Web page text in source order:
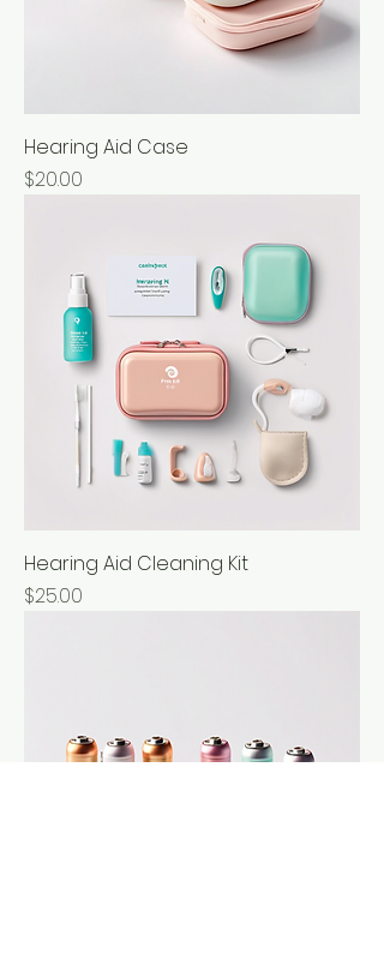
Hearing Aid Case
Price
$20.00
Hearing Aid Cleaning Kit
Price
$25.00